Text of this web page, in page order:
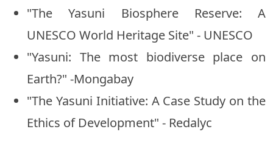
"The Yasuni Biosphere Reserve: A
UNESCO World Heritage Site" - UNESCO
"Yasuni: The most biodiverse place on
Earth?" -Mongabay
"The Yasuni Initiative: A Case Study on the
Ethics of Development" - Redalyc